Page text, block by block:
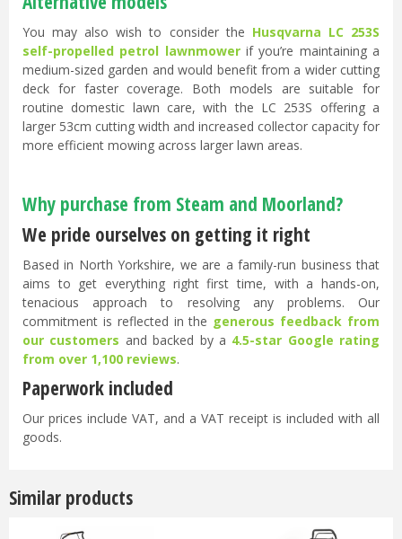
You may also wish to consider the Husqvarna LC 253S
self-propelled petrol lawnmowerif you’re maintaining a
medium-sized garden and would benefit from a wider cutting
deck for faster coverage. Both models are suitable for
routine domestic lawn care, with the LC 253S offering a
larger 53cm cutting width and increased collector capacity for
more efficient mowing across larger lawn areas.
Why purchase from Steam and Moorland?
We pride ourselves on getting it right
Based in North Yorkshire, we are a family-run business that
aims to get everything right first time, with a hands-on,
tenacious approach to resolving any problems. Our
commitment is reflected in the generous feedback from
our customers and backed by a 4.5-star Google rating
from over 1,100 reviews.
Paperwork included
Our prices include VAT, and a VAT receipt is included with all
goods.
Similar products